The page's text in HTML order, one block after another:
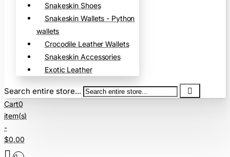
Snakeskin Shoes
Snakeskin Wallets - Python
wallets
Crocodile Leather Wallets
Snakeskin Accessories
Exotic Leather
Search entire store...
Cart0
item(s)
-
$0.00